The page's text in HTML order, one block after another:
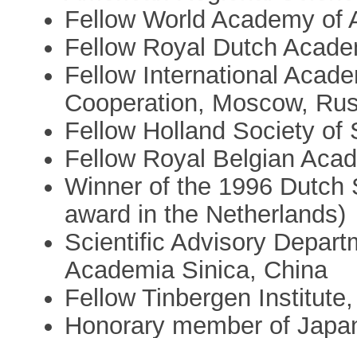
Fellow World Academy of
Fellow Royal Dutch
Fellow International
Cooperation, Moscow,
Fellow Holland Society of
Fellow Royal Belgian
Winner of the 1996
award in the Netherlands)
Scientific Advisory
Academia Sinica, China
Fellow Tinbergen
Honorary member of